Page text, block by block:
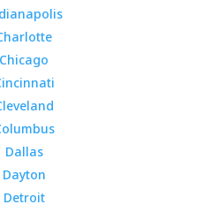
Chicago
Dallas
Dayton
Detroit